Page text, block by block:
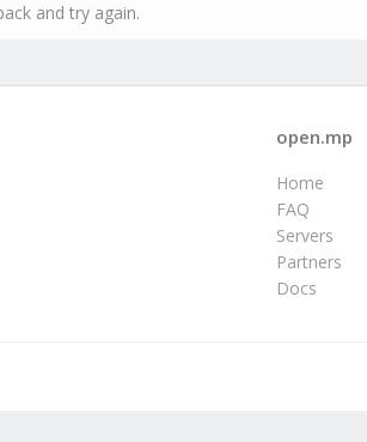
and try again.
open.mp
Home
FAQ
Servers
Partners
Docs